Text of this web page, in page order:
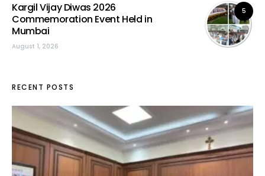
5
Kargil Vijay Diwas 2026
Commemoration Event Held in
Mumbai
August 1, 2026
RECENT POSTS